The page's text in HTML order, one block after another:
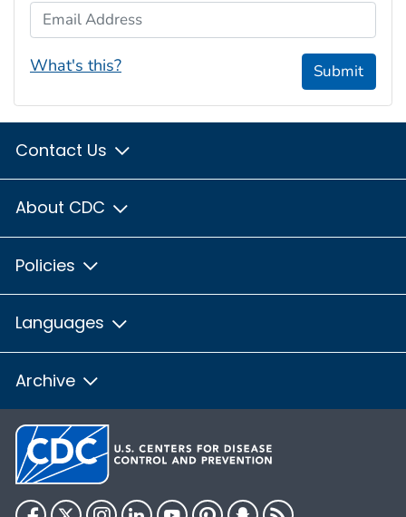
Email Address
What's this? Submit
Contact Us
About CDC
Policies
Languages
Archive